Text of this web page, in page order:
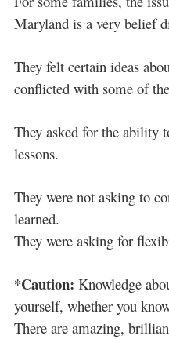
Maryland is a very belief
They felt certain ideas
conflicted with some of
They asked for the ability
lessons.
They were not asking to
learned.
They were asking for
*Caution: Knowledge
yourself, whether you
There are amazing,